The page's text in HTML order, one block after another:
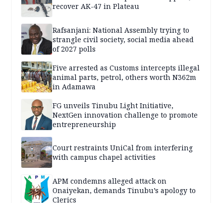
recover AK-47 in Plateau
Rafsanjani: National Assembly trying to
strangle civil society, social media ahead
of 2027 polls
Five arrested as Customs intercepts illegal
animal parts, petrol, others worth N362m
in Adamawa
FG unveils Tinubu Light Initiative,
NextGen innovation challenge to promote
entrepreneurship
Court restraints UniCal from interfering
with campus chapel activities
APM condemns alleged attack on
Onaiyekan, demands Tinubu’s apology to
Clerics